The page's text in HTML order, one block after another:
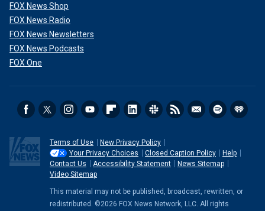
FOX News Shop
FOX News Radio
FOX News Newsletters
FOX News Podcasts
FOX One
Terms of Use
New Privacy Policy
Your Privacy Choices
Closed Caption Policy
Help
Contact Us
Accessibility Statement
News Sitemap
Video Sitemap
This material may not be published, broadcast, rewritten, or
redistributed. ©2026 FOX News Network, LLC. All rights